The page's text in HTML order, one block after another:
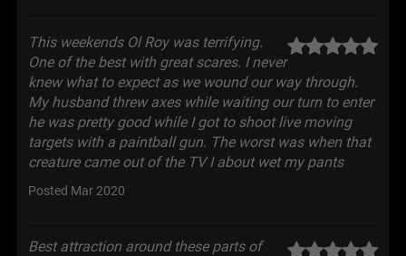
This weekends Ol Roy was terrifying.
One of the best with great scares. I never
knew what to expect as we wound our way through.
My husband threw axes while waiting our turn to enter
he was pretty good while I got to shoot live moving
targets with a paintball gun. The worst was when that
creature came out of the TV I about wet my pants
Posted Mar 2020
Best attraction around these parts of